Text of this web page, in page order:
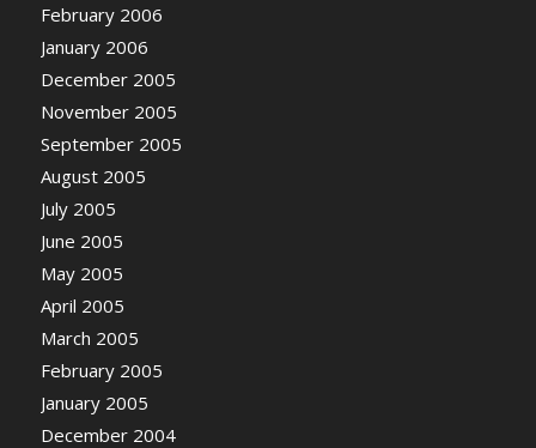
February 2006
January 2006
December 2005
November 2005
September 2005
August 2005
July 2005
June 2005
May 2005
April 2005
March 2005
February 2005
January 2005
December 2004